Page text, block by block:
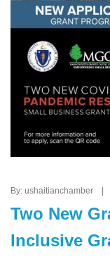
By: ushaitianchamber
Two New
Inclusive